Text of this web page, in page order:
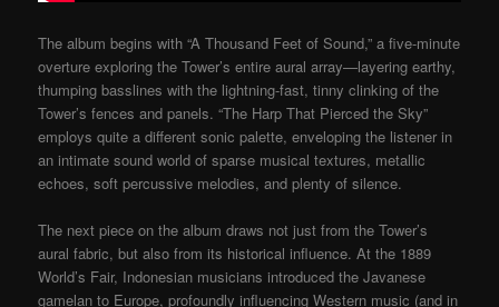
The album begins with “A Thousand Feet of Sound,” a five-minute
overture exploring the Tower’s entire aural array—layering earthy,
thumping basslines with the lightning-fast, tinny clinking of the
Tower’s fences and panels. “The Harp That Pierced the Sky”
employs quite a different sonic palette, enveloping the listener in
an intimate sound world of sparse musical textures, metallic
echoes, soft percussive melodies, and plenty of silence.
The next piece on the album draws not just from the Tower’s
aural fabric, but also from its historical influence. At the 1889
World’s Fair, Indonesian musicians introduced the Javanese
gamelan to Europe, profoundly influencing Western music (and in